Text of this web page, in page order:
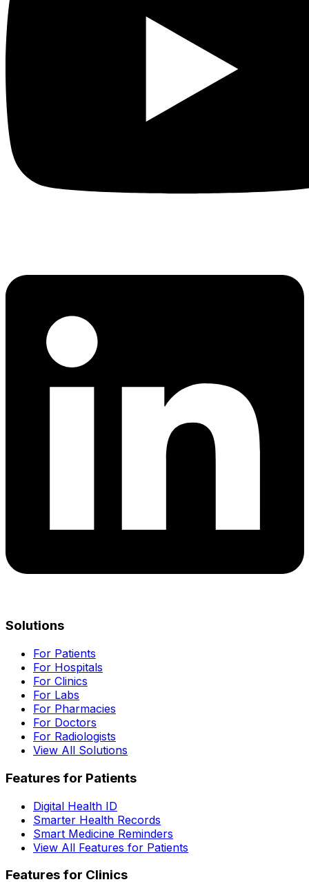
Solutions
For Patients
For Hospitals
For Clinics
For Labs
For Pharmacies
For Doctors
For Radiologists
View All Solutions
Features for Patients
Digital Health ID
Smarter Health Records
Smart Medicine Reminders
View All Features for Patients
Features for Clinics